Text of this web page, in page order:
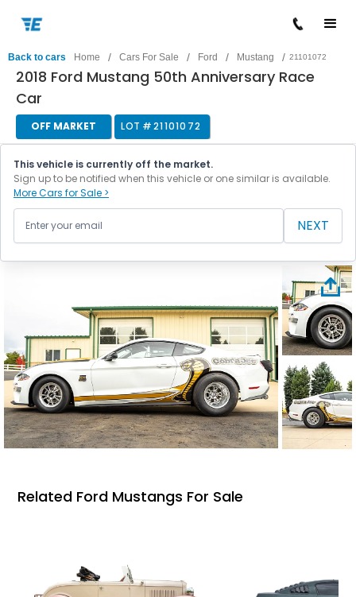
Back to cars Home / Cars For Sale / Ford / Mustang / 21101072
2018 Ford Mustang 50th Anniversary Race
Car
OFF MARKET LOT #21101072
This vehicle is currently off the market.
Sign up to be notified when this vehicle or one similar is available.
More Cars for Sale >
NEXT
Related Ford Mustangs For Sale